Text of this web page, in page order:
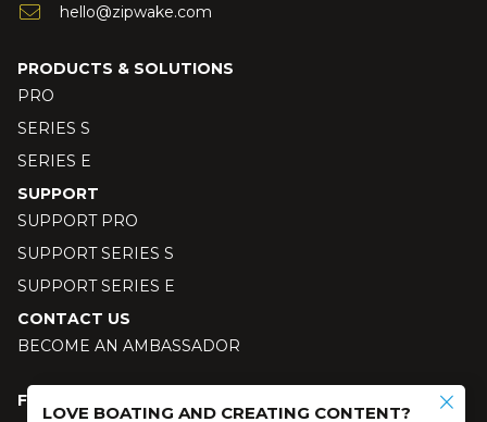
hello@zipwake.com
PRODUCTS & SOLUTIONS
PRO
SERIES S
SERIES E
SUPPORT
SUPPORT PRO
SUPPORT SERIES S
SUPPORT SERIES E
CONTACT US
BECOME AN AMBASSADOR
FOLLOW US
LOVE BOATING AND CREATING CONTENT?